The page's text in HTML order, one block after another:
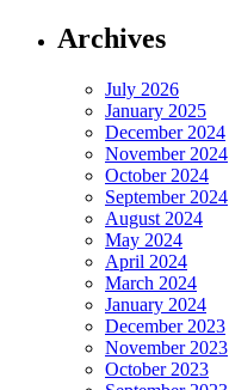
Archives
July 2026
January 2025
December 2024
November 2024
October 2024
September 2024
August 2024
May 2024
April 2024
March 2024
January 2024
December 2023
November 2023
October 2023